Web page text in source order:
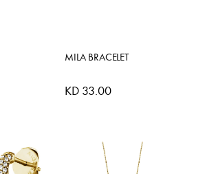
MILA BRACELET
KD 33.00